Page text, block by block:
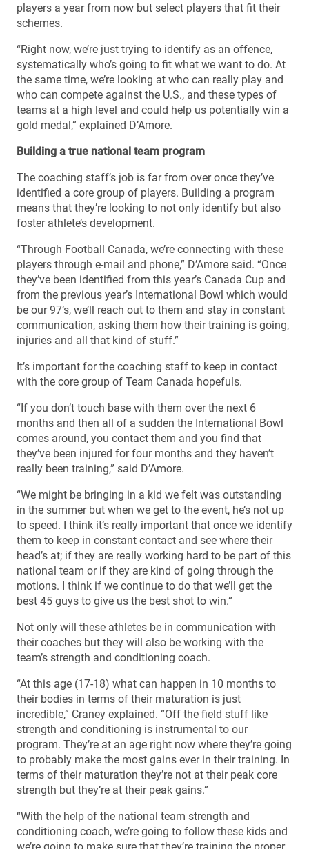
players a year from now but select players that fit their
schemes.
“Right now, we’re just trying to identify as an offence,
systematically who’s going to fit what we want to do. At
the same time, we’re looking at who can really play and
who can compete against the U.S., and these types of
teams at a high level and could help us potentially win a
gold medal,” explained D’Amore.
Building a true national team program
The coaching staff’s job is far from over once they’ve
identified a core group of players. Building a program
means that they’re looking to not only identify but also
foster athlete’s development.
“Through Football Canada, we’re connecting with these
players through e-mail and phone,” D’Amore said. “Once
they’ve been identified from this year’s Canada Cup and
from the previous year’s International Bowl which would
be our 97’s, we’ll reach out to them and stay in constant
communication, asking them how their training is going,
injuries and all that kind of stuff.”
It’s important for the coaching staff to keep in contact
with the core group of Team Canada hopefuls.
“If you don’t touch base with them over the next 6
months and then all of a sudden the International Bowl
comes around, you contact them and you find that
they’ve been injured for four months and they haven’t
really been training,” said D’Amore.
“We might be bringing in a kid we felt was outstanding
in the summer but when we get to the event, he’s not up
to speed. I think it’s really important that once we identify
them to keep in constant contact and see where their
head’s at; if they are really working hard to be part of this
national team or if they are kind of going through the
motions. I think if we continue to do that we’ll get the
best 45 guys to give us the best shot to win.”
Not only will these athletes be in communication with
their coaches but they will also be working with the
team’s strength and conditioning coach.
“At this age (17-18) what can happen in 10 months to
their bodies in terms of their maturation is just
incredible,” Craney explained. “Off the field stuff like
strength and conditioning is instrumental to our
program. They’re at an age right now where they’re going
to probably make the most gains ever in their training. In
terms of their maturation they’re not at their peak core
strength but they’re at their peak gains.”
“With the help of the national team strength and
conditioning coach, we’re going to follow these kids and